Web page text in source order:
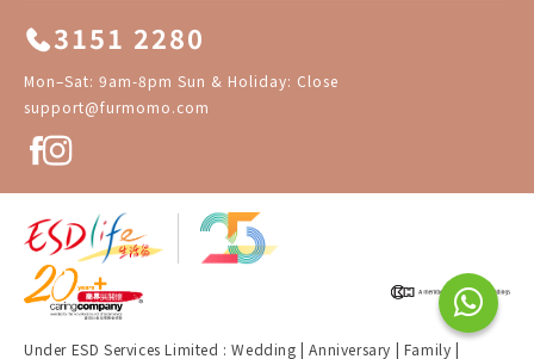
3151 2280
Mon–Sat: 9am-8pm Sun & Holiday: Close
support@furmomo.com
Under ESD Services Limited :Wedding |Anniversary | Family |